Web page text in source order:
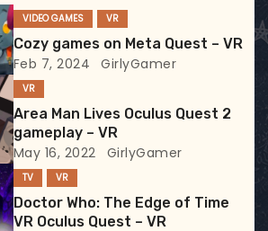
VIDEO GAMES VR
Cozy games on Meta Quest – VR
Feb 7, 2024 GirlyGamer
VR
Area Man Lives Oculus Quest 2
gameplay – VR
May 16, 2022 GirlyGamer
TV VR
Doctor Who: The Edge of Time
VR Oculus Quest – VR